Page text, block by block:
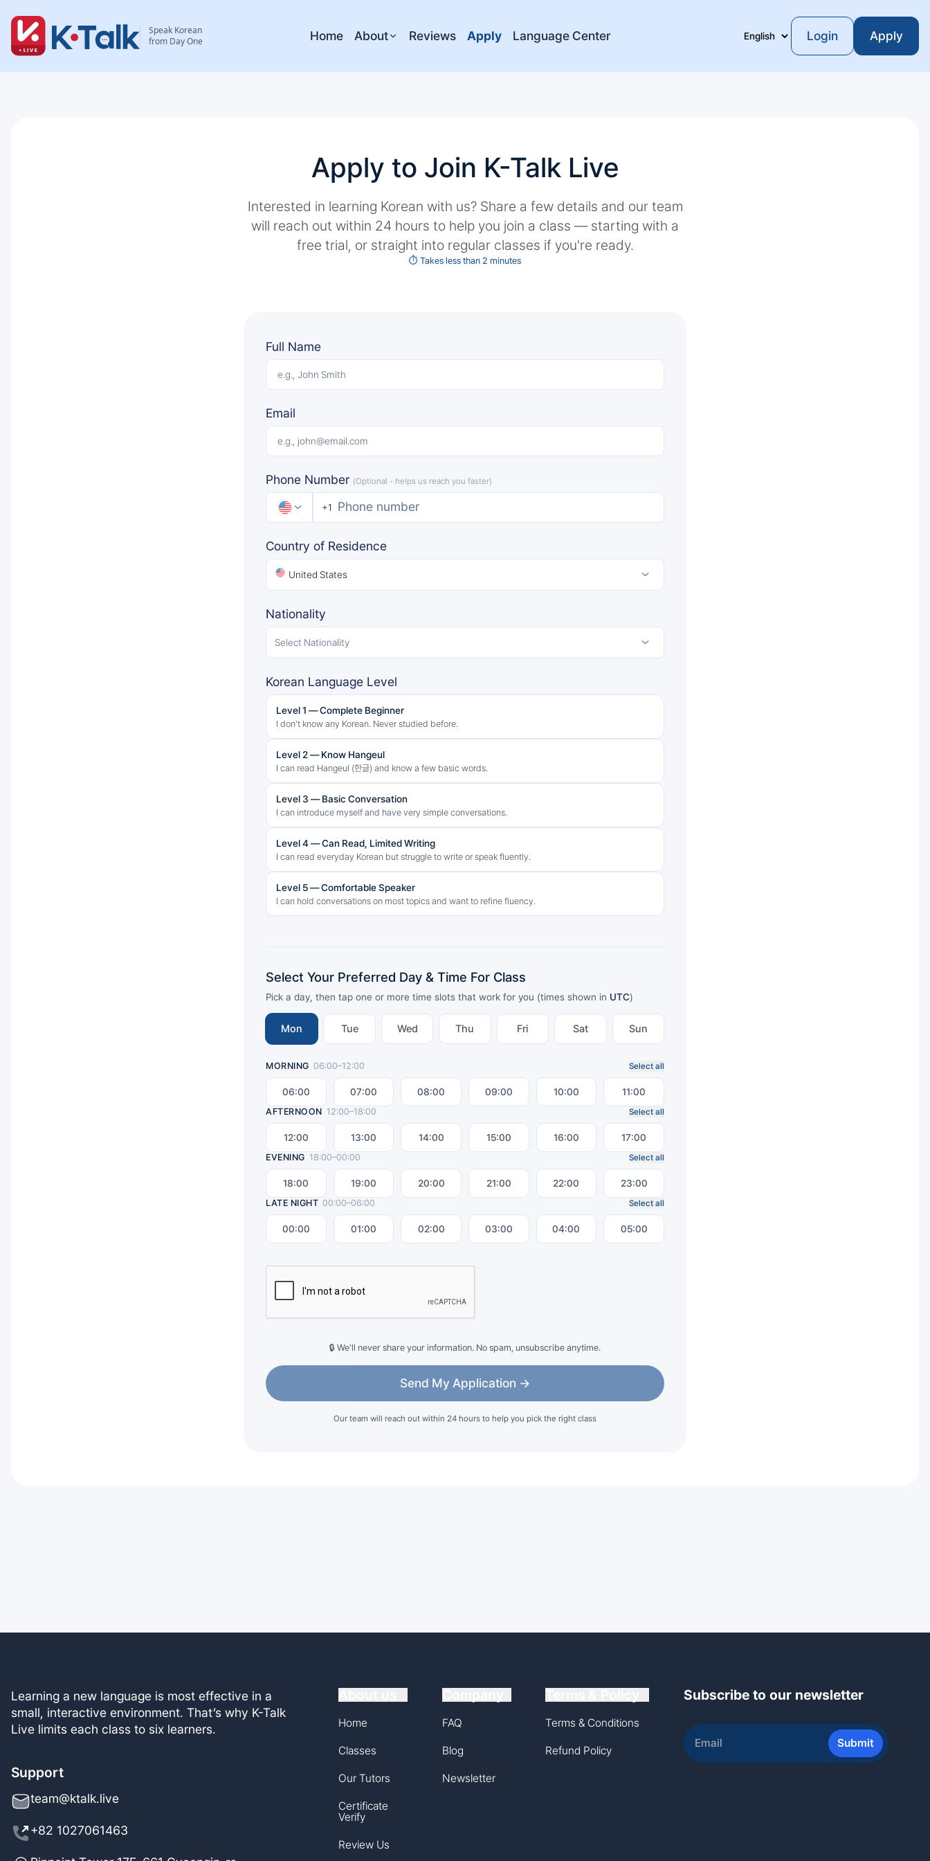
Speak Korean
from Day One
Home About Reviews Apply Language Center Language Login Apply
Apply to Join K-Talk Live
Interested in learning Korean with us? Share a few details and our team
will reach out within 24 hours to help you join a class — starting with a
free trial, or straight into regular classes if you're ready.
⏱️ Takes less than 2 minutes
Full Name
Email
Phone Number (Optional - helps us reach you faster)
+1
Country of Residence
United States
Nationality
Select Nationality
Korean Language Level
Level 1 — Complete Beginner
I don't know any Korean. Never studied before.
Level 2 — Know Hangeul
I can read Hangeul (한글) and know a few basic words.
Level 3 — Basic Conversation
I can introduce myself and have very simple conversations.
Level 4 — Can Read, Limited Writing
I can read everyday Korean but struggle to write or speak fluently.
Level 5 — Comfortable Speaker
I can hold conversations on most topics and want to refine fluency.
Select Your Preferred Day & Time For Class
Pick a day, then tap one or more time slots that work for you (times shown in UTC)
Mon Tue Wed Thu Fri Sat Sun
MORNING 06:00–12:00 Select all
06:00 07:00 08:00 09:00 10:00 11:00
AFTERNOON 12:00–18:00 Select all
12:00 13:00 14:00 15:00 16:00 17:00
EVENING 18:00–00:00 Select all
18:00 19:00 20:00 21:00 22:00 23:00
LATE NIGHT 00:00–06:00 Select all
00:00 01:00 02:00 03:00 04:00 05:00
🔒 We'll never share your information. No spam, unsubscribe anytime.
Send My Application →
Our team will reach out within 24 hours to help you pick the right class
Learning a new language is most effective in a
small, interactive environment. That’s why K-Talk
Live limits each class to six learners.
Support
team@ktalk.live
+82 1027061463
Home
Classes
Our Tutors
Certificate
Verify
Review Us
FAQ
Blog
Newsletter
Terms & Conditions
Refund Policy
Subscribe to our newsletter
Submit